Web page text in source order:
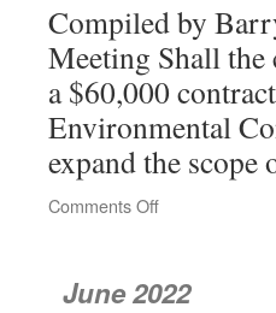
Compiled by
Meeting Shall
a $60,000
Environmental
expand the
Comments Off
June 2022